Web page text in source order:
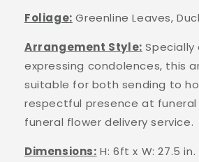
Foliage: Greenline Leaves,
Arrangement Style:
expressing condolences, this
suitable for both sending to
respectful presence at
funeral flower delivery service.
Dimensions: H: 6ft x W: 27.5 in.